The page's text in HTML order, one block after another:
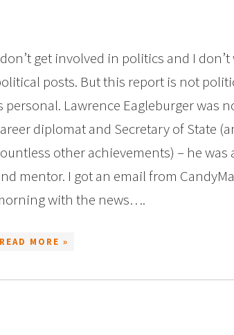
get involved in politics and I
posts. But this report is not
personal. Lawrence Eagleburger was
diplomat and Secretary of State
other achievements) – he was
mentor. I got an email from
with the news….
READ MORE »